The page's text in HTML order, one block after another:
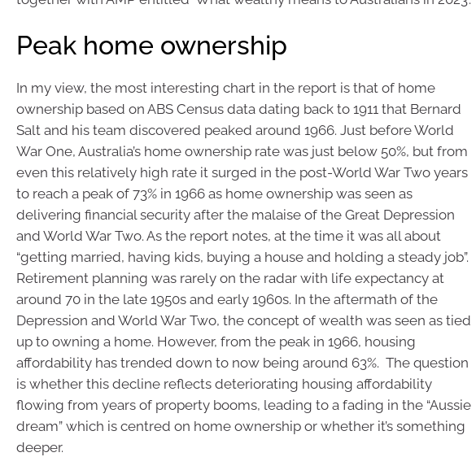
Peak home ownership
In my view, the most interesting chart in the report is that of home
ownership based on ABS Census data dating back to 1911 that Bernard
Salt and his team discovered peaked around 1966. Just before World
War One, Australia’s home ownership rate was just below 50%, but from
even this relatively high rate it surged in the post-World War Two years
to reach a peak of 73% in 1966 as home ownership was seen as
delivering financial security after the malaise of the Great Depression
and World War Two. As the report notes, at the time it was all about
“getting married, having kids, buying a house and holding a steady job”.
Retirement planning was rarely on the radar with life expectancy at
around 70 in the late 1950s and early 1960s. In the aftermath of the
Depression and World War Two, the concept of wealth was seen as tied
up to owning a home. However, from the peak in 1966, housing
affordability has trended down to now being around 63%. The question
is whether this decline reflects deteriorating housing affordability
flowing from years of property booms, leading to a fading in the “Aussie
dream” which is centred on home ownership or whether it’s something
deeper.